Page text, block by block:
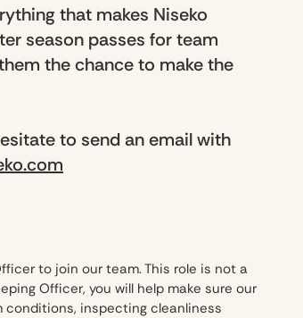
that makes Niseko
season passes for team
the chance to make the
to send an email with
to join our team. This role is not a
Officer, you will help make sure our
conditions, inspecting cleanliness